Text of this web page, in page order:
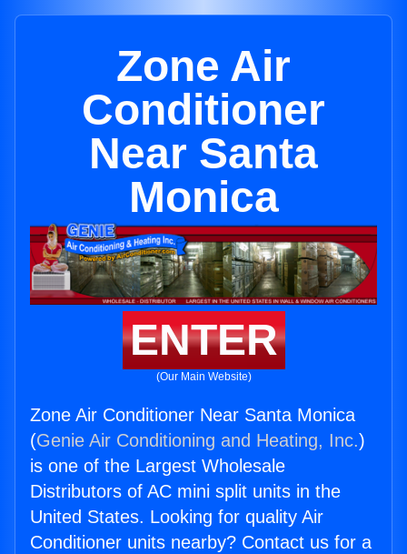
Zone Air
Conditioner
Near Santa
Monica
ENTER
(Our Main Website)
Zone Air Conditioner Near Santa Monica
(Genie Air Conditioning and Heating, Inc.)
is one of the Largest Wholesale
Distributors of AC mini split units in the
United States. Looking for quality Air
Conditioner units nearby? Contact us for a